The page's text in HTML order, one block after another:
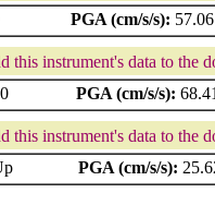
PGA (cm/s/s): 57.06
this instrument's data to the
PGA (cm/s/s): 68.41
this instrument's data to the
PGA (cm/s/s):